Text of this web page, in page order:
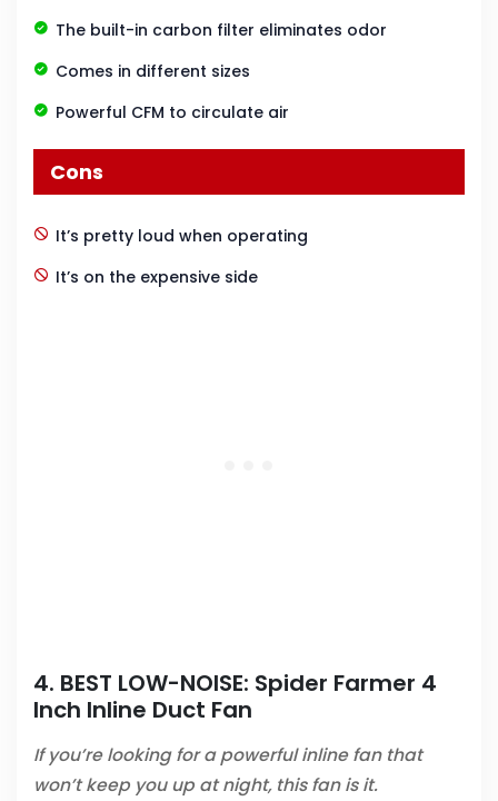
The built-in carbon filter eliminates odor
Comes in different sizes
Powerful CFM to circulate air
Cons
It’s pretty loud when operating
It’s on the expensive side
4. BEST LOW-NOISE: Spider Farmer 4
Inch Inline Duct Fan
If you’re looking for a powerful inline fan that
won’t keep you up at night, this fan is it.